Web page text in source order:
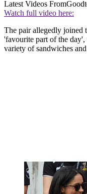
Latest Videos From
Watch full video here:
The pair allegedly joined
'favourite part of the
variety of sandwiches